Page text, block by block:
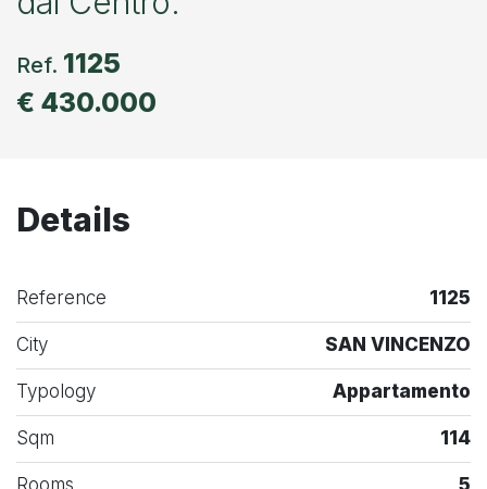
Ref. 1125
€ 430.000
Details
Reference 1125
City SAN VINCENZO
Typology Appartamento
Sqm 114